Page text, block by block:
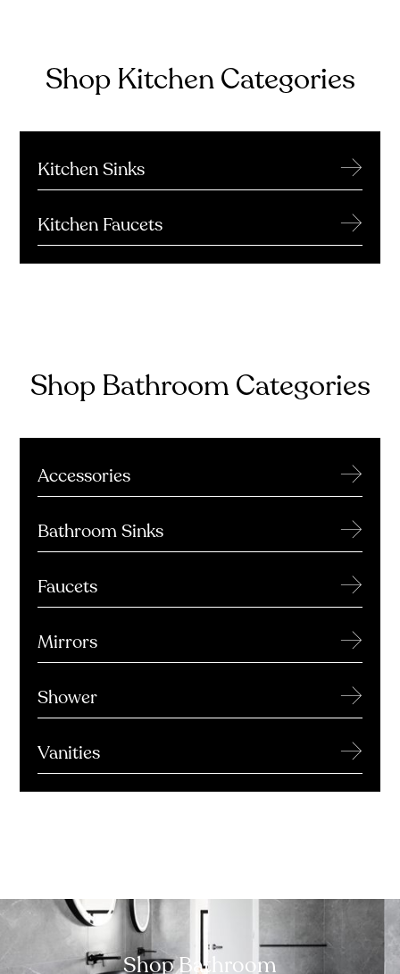
Shop Kitchen Categories
Kitchen Sinks →
Kitchen Faucets →
Shop Bathroom Categories
Accessories →
Bathroom Sinks →
Faucets →
Mirrors →
Shower →
Vanities →
Shop Bathroom